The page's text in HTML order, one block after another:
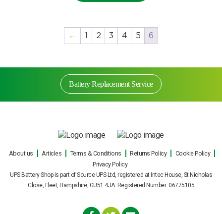
← 1 2 3 4 5 6
Battery Replacement Service
Battery Replacement Service
Our engineers can carry out on site UPS battery
replacements for all makes and models of
hours, or out of hours with minimal fuss or
About us Articles Terms & Conditions Returns Policy
Cookie Policy
Privacy Policy
UPS Battery Shop is part of Source UPS Ltd, registered at Intec House, St Nicholas
Close, Fleet, Hampshire, GU51 4JA Registered Number: 06775105